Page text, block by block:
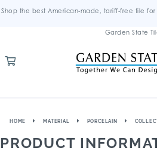
Shop the best American-made, tariff-free tile
Garden State
HOME MATERIAL PORCELAIN
PRODUCT